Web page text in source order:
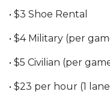
• $3 Shoe Rental
• $4 Military (per
• $5 Civilian (per
• $23 per hour (1